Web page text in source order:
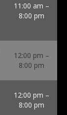
11:00 am –
8:00 pm
12:00 pm –
8:00 pm
12:00 pm –
8:00 pm